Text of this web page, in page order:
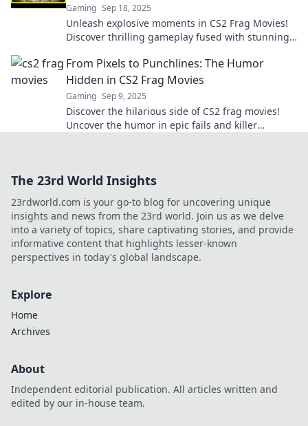
Gaming Sep 18, 2025
Unleash explosive moments in CS2 Frag Movies!
Discover thrilling gameplay fused with stunning
From Pixels to Punchlines: The Humor
Hidden in CS2 Frag Movies
Gaming Sep 9, 2025
Discover the hilarious side of CS2 frag movies!
Uncover the humor in epic fails and killer
The 23rd World Insights
23rdworld.com is your go-to blog for uncovering unique
insights and news from the 23rd world. Join us as we delve
into a variety of topics, share captivating stories, and provide
informative content that highlights lesser-known
perspectives in today's global landscape.
Explore
Home
Archives
About
Independent editorial publication. All articles written and
edited by our in-house team.